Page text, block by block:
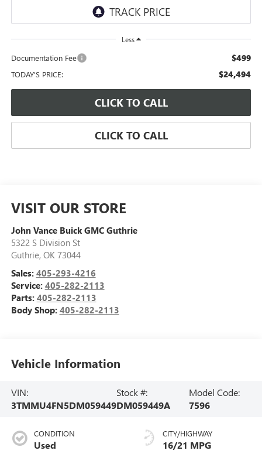
Less
Documentation Fee $499
TODAY'S PRICE: $24,494
CLICK TO CALL
CLICK TO CALL
VISIT OUR STORE
John Vance Buick GMC Guthrie
5322 S Division St
Guthrie, OK 73044
Sales: 405-293-4216
Service: 405-282-2113
Parts: 405-282-2113
Body Shop: 405-282-2113
Vehicle Information
VIN:
3TMMU4FN5DM059449
Stock #:
DM059449A
Model Code:
7596
CONDITION
Used
CITY/HIGHWAY
16/21 MPG